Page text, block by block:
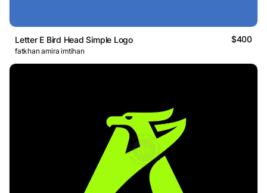
Letter E Bird Head Simple Logo $400
fatkhan amira imtihan